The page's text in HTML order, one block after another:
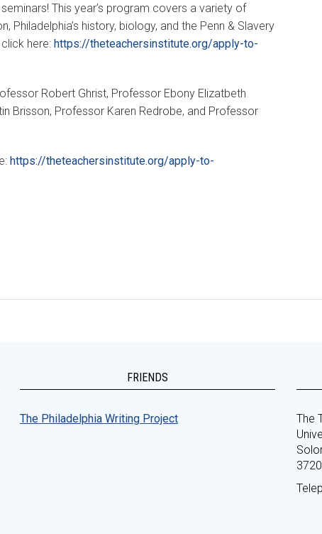
This year’s program covers a variety of
history, biology, and the Penn & Slavery
here: https://theteachersinstitute.org/apply-to-
Robert Ghrist, Professor Ebony Elizatbeth
Brisson, Professor Karen Redrobe, and Professor
https://theteachersinstitute.org/apply-to-
FRIENDS
The Philadelphia Writing Project
The